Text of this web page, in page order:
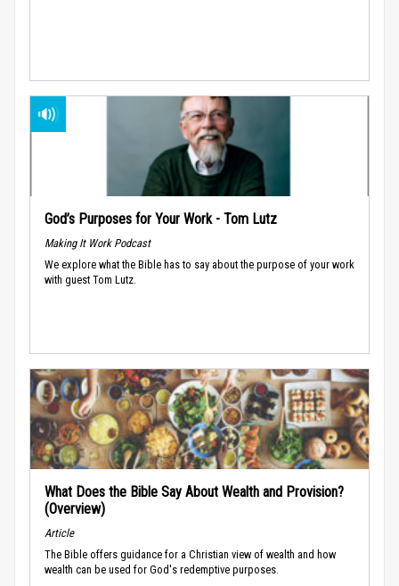
God’s Purposes for Your Work - Tom Lutz
Making It Work Podcast
We explore what the Bible has to say about the purpose of your work
with guest Tom Lutz.
What Does the Bible Say About Wealth and Provision?
(Overview)
Article
The Bible offers guidance for a Christian view of wealth and how
wealth can be used for God's redemptive purposes.